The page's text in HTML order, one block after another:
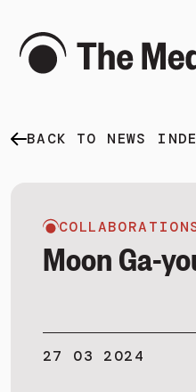
BACK TO NEWS
Moon Ga-
27 03 2024